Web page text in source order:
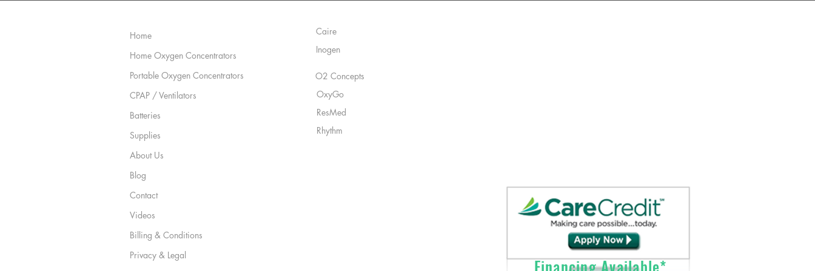
Home
Home Oxygen Concentrators
Portable Oxygen Concentrators
CPAP / Ventilators
Batteries
Supplies
About Us
Blog
Contact
Videos
Billing & Conditions
Privacy & Legal
Caire
Inogen
O2 Concepts
OxyGo
ResMed
Rhythm
Financing Available*